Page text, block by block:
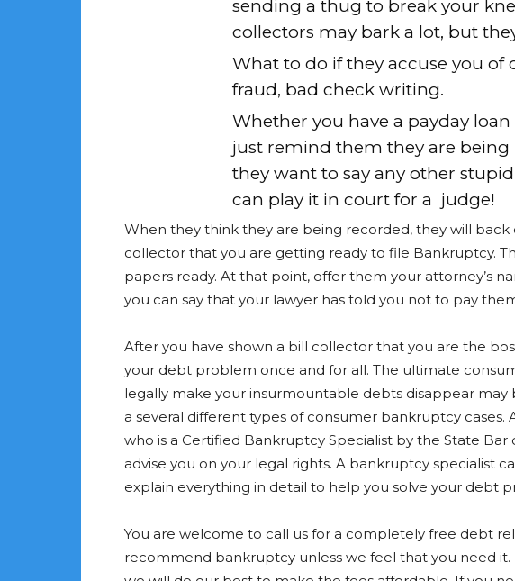
sending a thug to break your
collectors may bark a lot, but
What to do if they accuse you
fraud, bad check writing.
Whether you have a payday
just remind them they are
they want to say any other
can play it in court for a judge!
When they think they are being recorded, they will back
collector that you are getting ready to file Bankruptcy.
papers ready. At that point, offer them your attorney’s
you can say that your lawyer has told you not to pay
After you have shown a bill collector that you are the
your debt problem once and for all. The ultimate
legally make your insurmountable debts disappear may
a several different types of consumer bankruptcy cases.
who is a Certified Bankruptcy Specialist by the State Bar
advise you on your legal rights. A bankruptcy specialist
explain everything in detail to help you solve your debt
You are welcome to call us for a completely free debt
recommend bankruptcy unless we feel that you need